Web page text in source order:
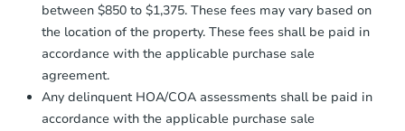
between $850 to $1,375. These fees may vary based on
the location of the property. These fees shall be paid in
accordance with the applicable purchase sale
agreement.
Any delinquent HOA/COA assessments shall be paid in
accordance with the applicable purchase sale